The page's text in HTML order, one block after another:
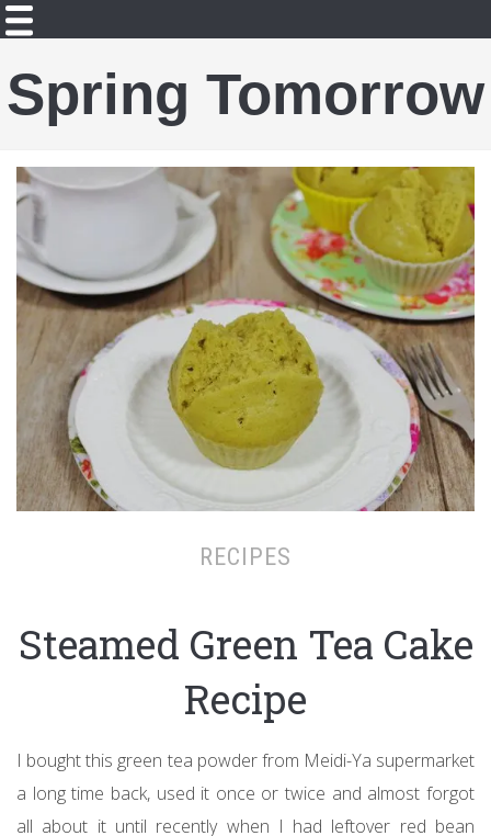
Spring Tomorrow
RECIPES
Steamed Green Tea Cake
Recipe
I bought this green tea powder from Meidi-Ya supermarket
a long time back, used it once or twice and almost forgot
all about it until recently when I had leftover red bean